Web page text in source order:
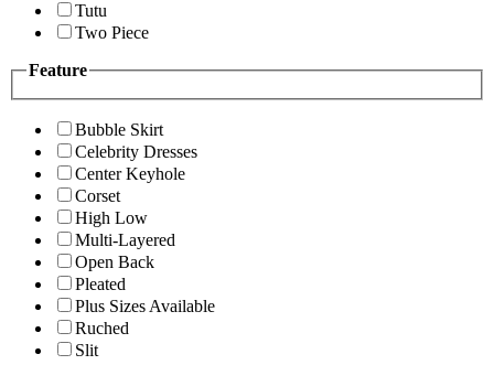
Tutu
Two Piece
Feature
Bubble Skirt
Celebrity Dresses
Center Keyhole
Corset
High Low
Multi-Layered
Open Back
Pleated
Plus Sizes Available
Ruched
Slit